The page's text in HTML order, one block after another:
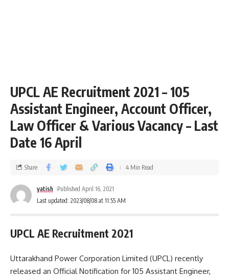
UPCL AE Recruitment 2021 – 105
Assistant Engineer, Account Officer,
Law Officer & Various Vacancy – Last
Date 16 April
Last updated: 2023/08/08 at 11:55 AM
yatish Published April 16, 2021
Share 4 Min Read
UPCL AE Recruitment 2021
Uttarakhand Power Corporation Limited (UPCL) recently
released an Official Notification for 105 Assistant Engineer,